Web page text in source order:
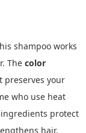
shampoo works
The color
preserves your
who use heat
protect
hair,